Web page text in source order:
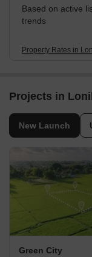
Based on active
trends
Property Rates in
Projects in
New Launch
Green City